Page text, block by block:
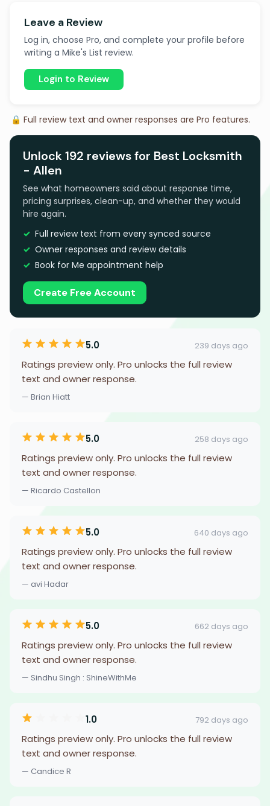
Leave a Review
Log in, choose Pro, and complete your profile before
writing a Mike's List review.
Login to Review
🔒 Full review text and owner responses are Pro features.
Unlock 192 reviews for Best Locksmith
- Allen
See what homeowners said about response time,
pricing surprises, clean-up, and whether they would
hire again.
Full review text from every synced source
Owner responses and review details
Book for Me appointment help
Create Free Account
5.0 239 days ago
Ratings preview only. Pro unlocks the full review
text and owner response.
— Brian Hiatt
5.0 258 days ago
Ratings preview only. Pro unlocks the full review
text and owner response.
— Ricardo Castellon
5.0 640 days ago
Ratings preview only. Pro unlocks the full review
text and owner response.
— avi Hadar
5.0 662 days ago
Ratings preview only. Pro unlocks the full review
text and owner response.
— Sindhu Singh : ShineWithMe
1.0 792 days ago
Ratings preview only. Pro unlocks the full review
text and owner response.
— Candice R